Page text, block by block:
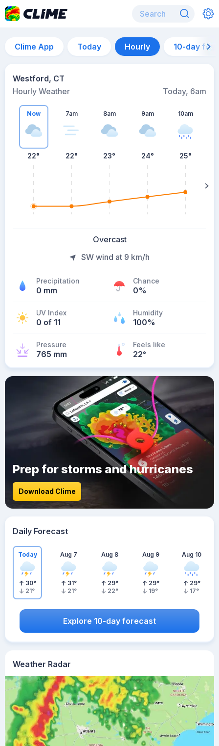
Clime App Today Hourly 10-day
Westford, CT
Hourly Weather
Today, 6am
Now
22°
7am
22°
8am
23°
9am
24°
10am
25°
Overcast
SW wind at 9 km/h
Precipitation
0 mm
Chance
0%
UV Index
0 of 11
Humidity
100%
Pressure
765 mm
Feels like
22°
Weather Radar
Prep for storms and hurricanes
Download Clime
Daily Forecast
Today
30°
21°
Aug 7
31°
21°
Aug 8
29°
22°
Aug 9
29°
19°
Aug 10
29°
17°
Explore 10-day forecast